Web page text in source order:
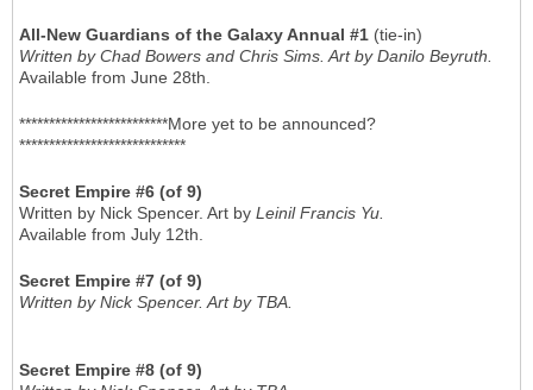
All-New Guardians of the Galaxy Annual #1 (tie-in)
Written by Chad Bowers and Chris Sims. Art by Danilo Beyruth.
Available from June 28th.
*************************More yet to be announced?
****************************
Secret Empire #6 (of 9)
Written by Nick Spencer. Art by Leinil Francis Yu.
Available from July 12th.
Secret Empire #7 (of 9)
Written by Nick Spencer. Art by TBA.
Secret Empire #8 (of 9)